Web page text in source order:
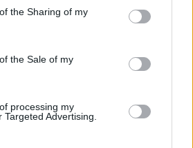
the Sharing of my
the Sale of my
processing my
Advertising.
realities of modern world where
old issues like racism and
talk about. Humor helps us have
And with so much darkness,
lighter side of life- because
for you that are taboo for